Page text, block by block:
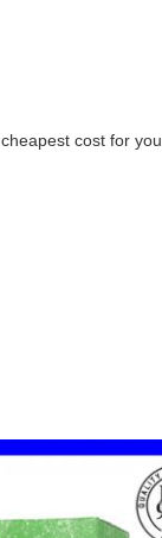
cost for you.